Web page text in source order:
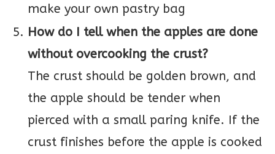
make your own pastry bag
How do I tell when the apples are done
without overcooking the crust?
The crust should be golden brown, and
the apple should be tender when
pierced with a small paring knife. If the
crust finishes before the apple is cooked